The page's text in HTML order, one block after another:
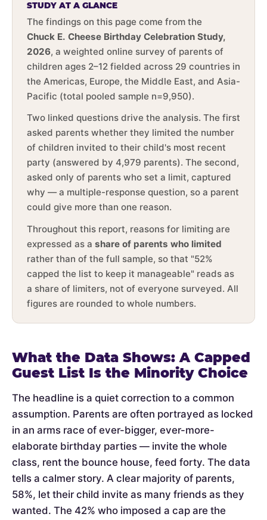
STUDY AT A GLANCE
The findings on this page come from the
Chuck E. Cheese Birthday Celebration Study,
2026, a weighted online survey of parents of
children ages 2–12 fielded across 29 countries in
the Americas, Europe, the Middle East, and Asia-
Pacific (total pooled sample n=9,950).
Two linked questions drive the analysis. The first
asked parents whether they limited the number
of children invited to their child's most recent
party (answered by 4,979 parents). The second,
asked only of parents who set a limit, captured
why — a multiple-response question, so a parent
could give more than one reason.
Throughout this report, reasons for limiting are
expressed as a share of parents who limited
rather than of the full sample, so that "52%
capped the list to keep it manageable" reads as
a share of limiters, not of everyone surveyed. All
figures are rounded to whole numbers.
What the Data Shows: A Capped
Guest List Is the Minority Choice
The headline is a quiet correction to a common
assumption. Parents are often portrayed as locked
in an arms race of ever-bigger, ever-more-
elaborate birthday parties — invite the whole
class, rent the bounce house, feed forty. The data
tells a calmer story. A clear majority of parents,
58%, let their child invite as many friends as they
wanted. The 42% who imposed a cap are the